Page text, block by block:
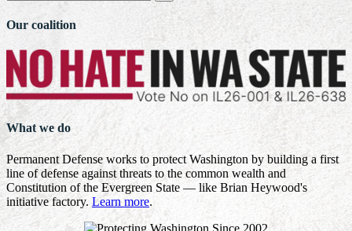
Our coalition
What we do
Permanent Defense works to protect Washington by building a first
line of defense against threats to the common wealth and
Constitution of the Evergreen State — like Brian Heywood's
initiative factory. Learn more.